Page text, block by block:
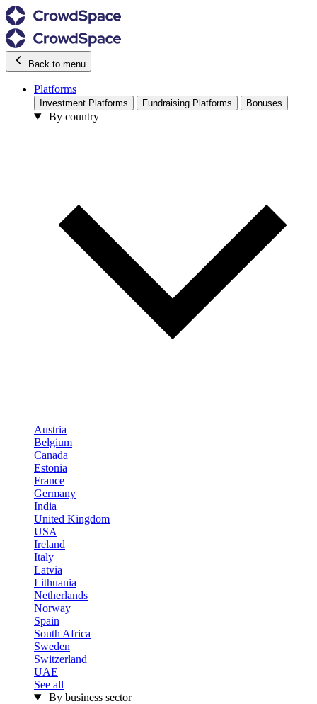
Back to menu
Platforms
Investment Platforms Fundraising Platforms Bonuses
By country
Austria
Belgium
Canada
Estonia
France
Germany
India
United Kingdom
USA
Ireland
Italy
Latvia
Lithuania
Netherlands
Norway
Spain
South Africa
Sweden
Switzerland
UAE
See all
By business sector